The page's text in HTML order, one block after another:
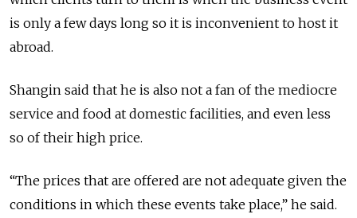
is only a few days long so it is inconvenient to host it
abroad.
Shangin said that he is also not a fan of the mediocre
service and food at domestic facilities, and even less
so of their high price.
“The prices that are offered are not adequate given the
conditions in which these events take place,” he said.